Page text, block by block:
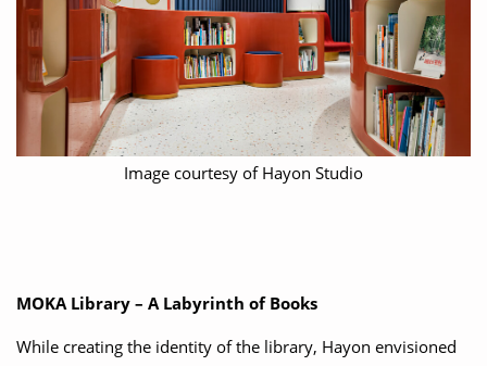
Image courtesy of Hayon Studio
MOKA Library – A Labyrinth of Books
While creating the identity of the library, Hayon envisioned